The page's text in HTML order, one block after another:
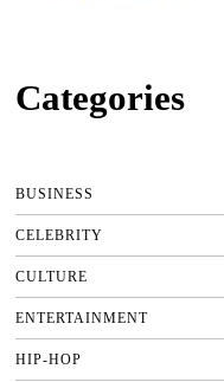
Categories
BUSINESS
CELEBRITY
CULTURE
ENTERTAINMENT
HIP-HOP